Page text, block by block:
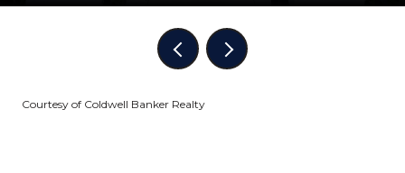
Courtesy of Coldwell Banker Realty